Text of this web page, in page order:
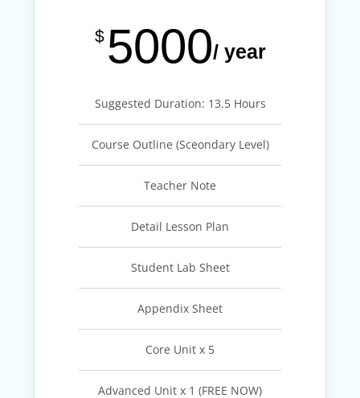
$ 5000/ year
Suggested Duration: 13.5 Hours
Course Outline (Sceondary Level)
Teacher Note
Detail Lesson Plan
Student Lab Sheet
Appendix Sheet
Core Unit x 5
Advanced Unit x 1 (FREE NOW)